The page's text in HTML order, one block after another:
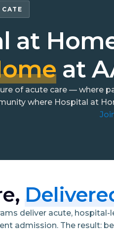
at
at
of acute care — where
where Hospital at
deliver acute,
admission. The result: